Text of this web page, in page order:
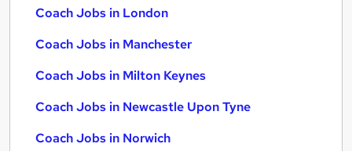
Coach Jobs in London
Coach Jobs in Manchester
Coach Jobs in Milton Keynes
Coach Jobs in Newcastle Upon Tyne
Coach Jobs in Norwich